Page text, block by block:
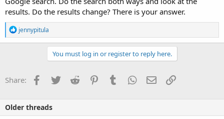
results. Do the results change? There is your answer.
R
e
a
o
n
jennypitula
You must log in or register to reply here.
Share: Facebook
TwitterReddit PinterestTumblrWhatsApp
EmailLink
Older threads